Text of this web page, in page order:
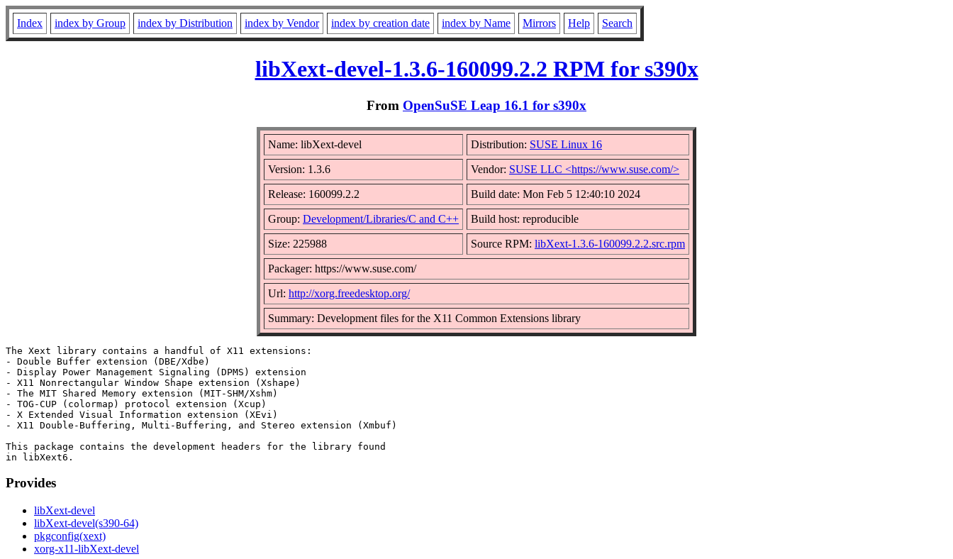
Index index by Group index by Distribution index by Vendor index by creation date index by Name Mirrors Help Search
libXext-devel-1.3.6-160099.2.2 RPM for s390x
From OpenSuSE Leap 16.1 for s390x
Name: libXext-devel Distribution: SUSE Linux 16
Version: 1.3.6 Vendor: SUSE LLC <https://www.suse.com/>
Release: 160099.2.2 Build date: Mon Feb 5 12:40:10 2024
Group: Development/Libraries/C and C++ Build host: reproducible
Size: 225988 Source RPM: libXext-1.3.6-160099.2.2.src.rpm
Packager: https://www.suse.com/
Url: http://xorg.freedesktop.org/
Summary: Development files for the X11 Common Extensions library
The Xext library contains a handful of X11 extensions:
- Double Buffer extension (DBE/Xdbe)
- Display Power Management Signaling (DPMS) extension
- X11 Nonrectangular Window Shape extension (Xshape)
- The MIT Shared Memory extension (MIT-SHM/Xshm)
- TOG-CUP (colormap) protocol extension (Xcup)
- X Extended Visual Information extension (XEvi)
- X11 Double-Buffering, Multi-Buffering, and Stereo extension (Xmbuf)
This package contains the development headers for the library found
Provides
libXext-devel
libXext-devel(s390-64)
pkgconfig(xext)
xorg-x11-libXext-devel